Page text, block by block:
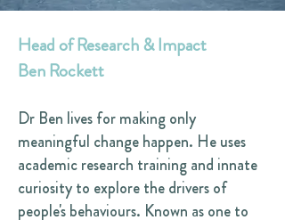
Head of Research & Impact
Ben Rockett
Dr Ben lives for making only
meaningful change happen. He uses
academic research training and innate
curiosity to explore the drivers of
people's behaviours. Known as one to